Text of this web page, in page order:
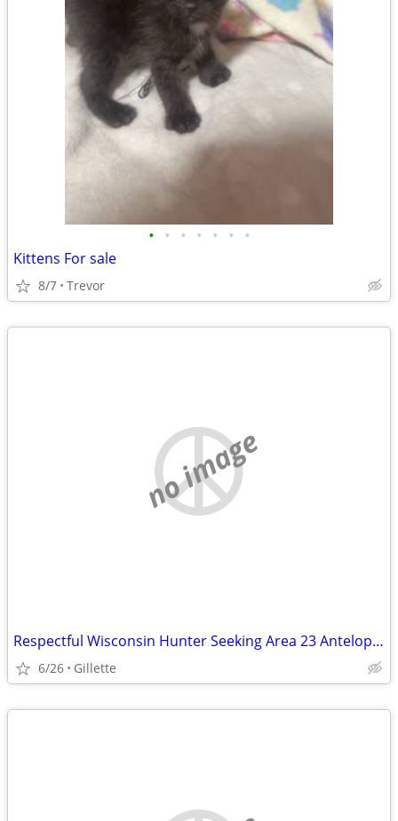
• • • • • • •
Kittens For sale
8/7 Trevor
no image
Respectful Wisconsin Hunter Seeking Area 23 Antelope Access
6/26 Gillette